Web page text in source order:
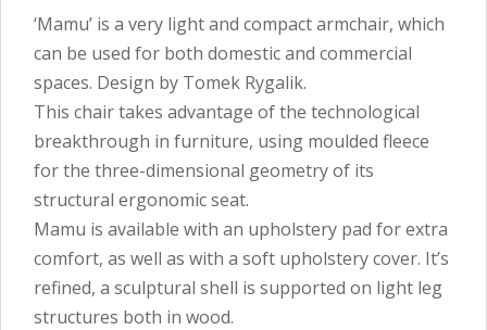
‘Mamu’ is a very light and compact armchair, which
can be used for both domestic and commercial
spaces. Design by Tomek Rygalik.
This chair takes advantage of the technological
breakthrough in furniture, using moulded fleece
for the three-dimensional geometry of its
structural ergonomic seat.
Mamu is available with an upholstery pad for extra
comfort, as well as with a soft upholstery cover. It’s
refined, a sculptural shell is supported on light leg
structures both in wood.